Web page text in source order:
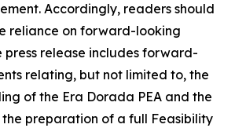
Accordingly, readers should
reliance on forward-looking
press release includes forward-
relating, but not limited to, the
of the Era Dorada PEA and the
preparation of a full Feasibility